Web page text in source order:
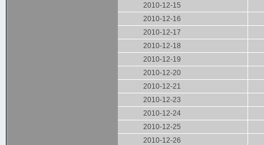
2010-12-15
2010-12-16
2010-12-17
2010-12-18
2010-12-19
2010-12-20
2010-12-21
2010-12-23
2010-12-24
2010-12-25
2010-12-26